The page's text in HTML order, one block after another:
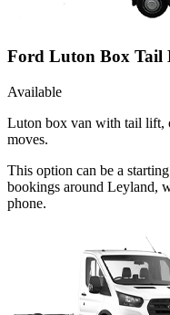
Ford Luton Box Tail
Available
Luton box van with tail lift,
moves.
This option can be a
bookings around Leyland,
phone.